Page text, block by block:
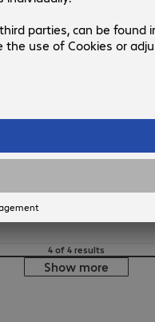
4 of 4 results
Show more